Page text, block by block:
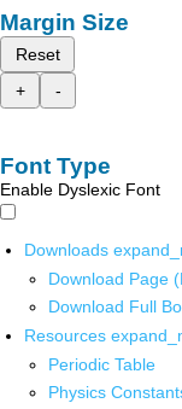
Margin Size
Reset
+
-
Font Type
Enable Dyslexic Font
Downloads
Download Page
Download Full
Resources
Periodic Table
Physics